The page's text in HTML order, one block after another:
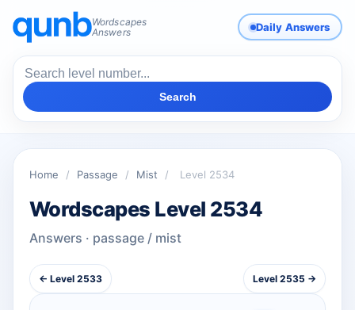
Wordscapes
Answers
Daily Answers
Search
Home / Passage / Mist / Level 2534
Wordscapes Level 2534
Answers · passage / mist
← Level 2533 Level 2535 →